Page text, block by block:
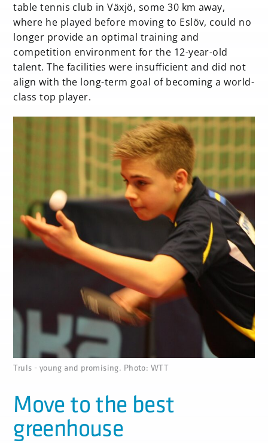
table tennis club in Växjö, some 30 km away,
where he played before moving to Eslöv, could no
longer provide an optimal training and
competition environment for the 12-year-old
talent. The facilities were insufficient and did not
align with the long-term goal of becoming a world-
class top player.
none
Truls - young and promising. Photo: WTT
Move to the best
greenhouse